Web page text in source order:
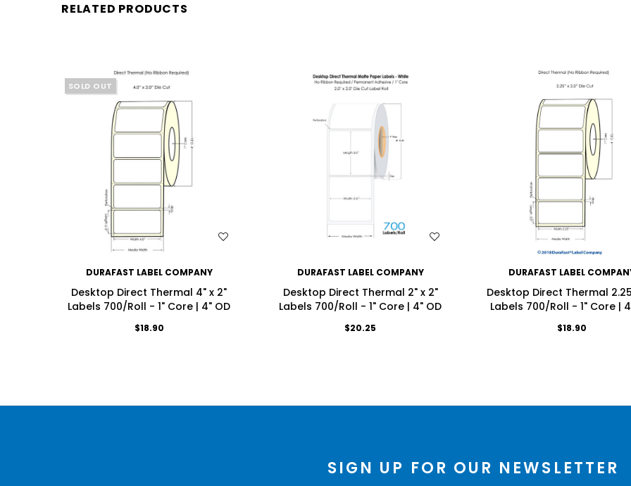
RELATED PRODUCTS
WISH LIST
SOLD OUT
DURAFAST LABEL COMPANY
Desktop Direct Thermal 4" x 2"
Labels 700/Roll - 1" Core | 4" OD
$18.90
WISH LIST
DURAFAST LABEL COMPANY
Desktop Direct Thermal 2" x 2"
Labels 700/Roll - 1" Core | 4" OD
$20.25
WISH LIST
DURAFAST LABEL
Desktop Direct Thermal
Labels 700/Roll - 1" Core |
$18.90
SIGN UP FOR OUR NEWSLETTER